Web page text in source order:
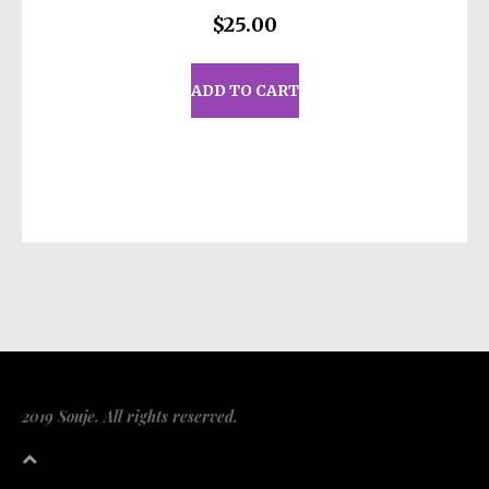
$25.00
ADD TO CART
2019 Souje. All rights reserved.